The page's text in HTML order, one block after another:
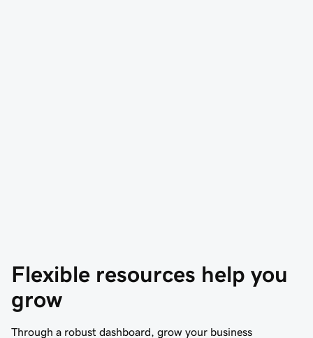
Flexible resources help you
grow
Through a robust dashboard, grow your business